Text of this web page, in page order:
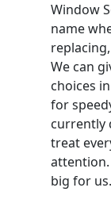
Window
name
We can
choices
for
currently
treat
big for us.